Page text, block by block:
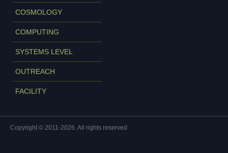
COSMOLOGY
COMPUTING
SYSTEMS LEVEL
OUTREACH
FACILITY
Copyright © 2011-2026. All rights reserved